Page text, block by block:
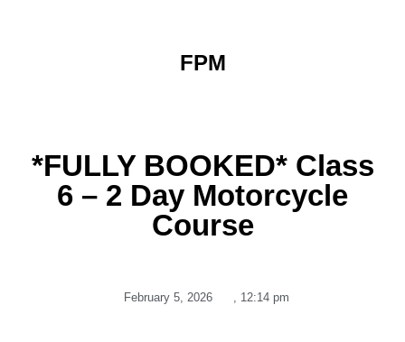
FPM
*FULLY BOOKED* Class
6 – 2 Day Motorcycle
Course
February 5, 2026 , 12:14 pm